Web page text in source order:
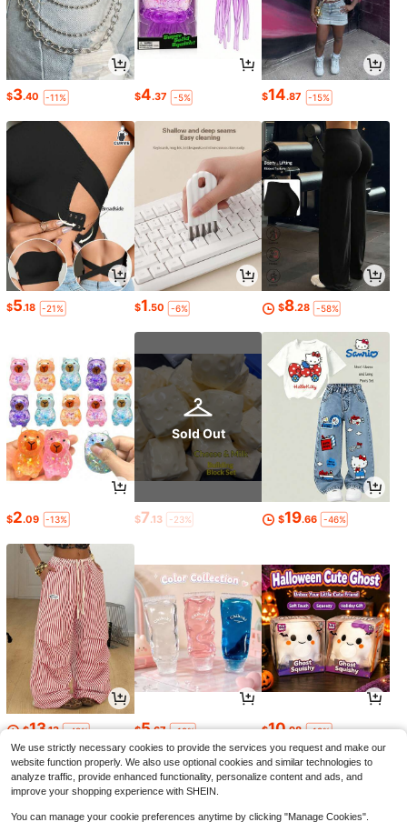
$3.40 -11% $4.37 -5% $14.87 -15%
$5.18 -21% $1.50 -6% $8.28 -58%
$2.09 -13%
Sold Out
$7.13 -23% $19.66 -46%
$13.13 -48% $5.67 -19% $10.98 -19%
We use strictly necessary cookies to provide the services you request and make our
website function properly. We also use optional cookies and similar technologies to
analyze traffic, provide enhanced functionality, personalize content and ads, and
improve your shopping experience with SHEIN.
You can manage your cookie preferences anytime by clicking "Manage Cookies".